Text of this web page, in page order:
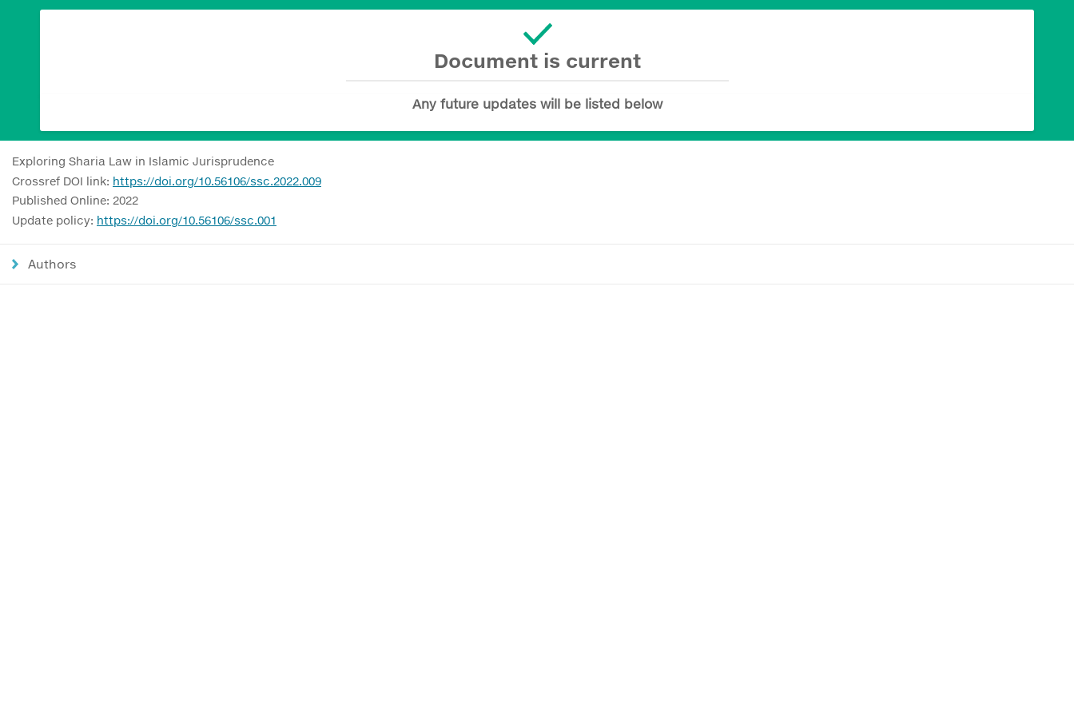
Document is current
Any future updates will be listed below
Exploring Sharia Law in Islamic Jurisprudence
Crossref DOI link: https://doi.org/10.56106/ssc.2022.009
Published Online: 2022
Update policy: https://doi.org/10.56106/ssc.001
Authors